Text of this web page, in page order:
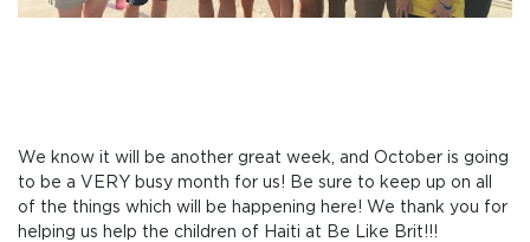
We know it will be another great week, and October is going
to be a VERY busy month for us! Be sure to keep up on all
of the things which will be happening here! We thank you for
helping us help the children of Haiti at Be Like Brit!!!